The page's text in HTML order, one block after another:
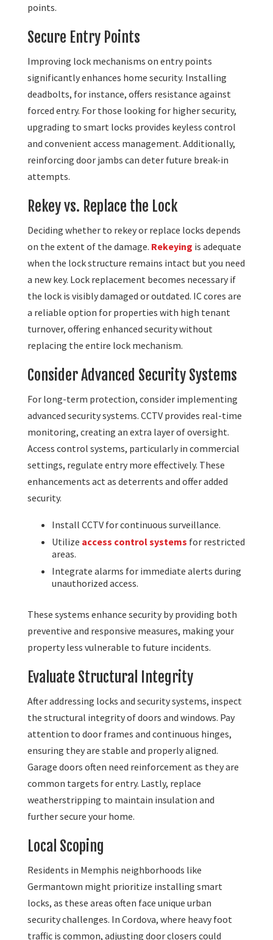
points.
Secure Entry Points
Improving lock mechanisms on entry points
significantly enhances home security. Installing
deadbolts, for instance, offers resistance against
forced entry. For those looking for higher security,
upgrading to smart locks provides keyless control
and convenient access management. Additionally,
reinforcing door jambs can deter future break-in
attempts.
Rekey vs. Replace the Lock
Deciding whether to rekey or replace locks depends
on the extent of the damage. Rekeying is adequate
when the lock structure remains intact but you need
a new key. Lock replacement becomes necessary if
the lock is visibly damaged or outdated. IC cores are
a reliable option for properties with high tenant
turnover, offering enhanced security without
replacing the entire lock mechanism.
Consider Advanced Security Systems
For long-term protection, consider implementing
advanced security systems. CCTV provides real-time
monitoring, creating an extra layer of oversight.
Access control systems, particularly in commercial
settings, regulate entry more effectively. These
enhancements act as deterrents and offer added
security.
Install CCTV for continuous surveillance.
Utilize access control systems for restricted
areas.
Integrate alarms for immediate alerts during
unauthorized access.
These systems enhance security by providing both
preventive and responsive measures, making your
property less vulnerable to future incidents.
Evaluate Structural Integrity
After addressing locks and security systems, inspect
the structural integrity of doors and windows. Pay
attention to door frames and continuous hinges,
ensuring they are stable and properly aligned.
Garage doors often need reinforcement as they are
common targets for entry. Lastly, replace
weatherstripping to maintain insulation and
further secure your home.
Local Scoping
Residents in Memphis neighborhoods like
Germantown might prioritize installing smart
locks, as these areas often face unique urban
security challenges. In Cordova, where heavy foot
traffic is common, adjusting door closers could